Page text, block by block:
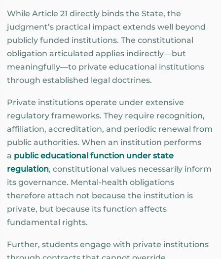
While Article 21 directly binds the State, the
judgment’s practical impact extends well beyond
publicly funded institutions. The constitutional
obligation articulated applies indirectly—but
meaningfully—to private educational institutions
through established legal doctrines.
Private institutions operate under extensive
regulatory frameworks. They require recognition,
affiliation, accreditation, and periodic renewal from
public authorities. When an institution performs
a public educational function under state
regulation, constitutional values necessarily inform
its governance. Mental-health obligations
therefore attach not because the institution is
private, but because its function affects
fundamental rights.
Further, students engage with private institutions